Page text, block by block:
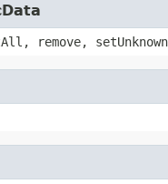
remove,